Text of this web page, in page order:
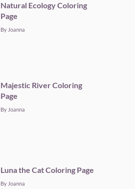
Natural Ecology Coloring
Page
By Joanna
Majestic River Coloring
Page
By Joanna
Luna the Cat Coloring Page
By Joanna